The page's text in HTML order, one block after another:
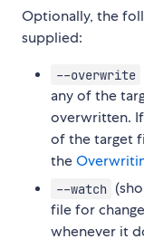
Optionally, the
supplied:
--overwrite
any of the
overwritten.
of the target
the
--watch
file for
whenever it